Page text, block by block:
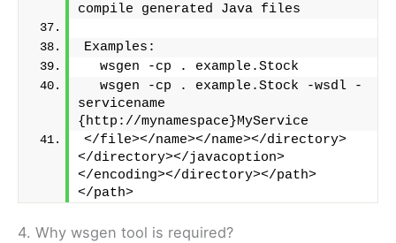
compile generated Java files
Examples:
  wsgen -cp . example.Stock
  wsgen -cp . example.Stock -wsdl -
servicename
{http://mynamespace}MyService
</file></name></name></directory>
</directory></javacoption>
</encoding></directory></path>
</path>
4. Why wsgen tool is required?